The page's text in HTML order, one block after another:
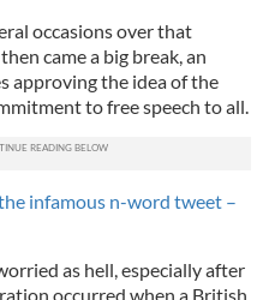
occasions over that
came a big break, an
approving the idea of the
to free speech to all.
infamous n-word tweet –
as hell, especially after
occurred when a British